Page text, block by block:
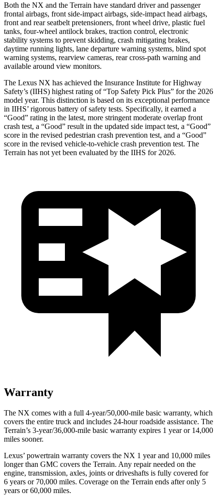
Both the NX and the Terrain have standard driver and passenger
frontal airbags, front side-impact airbags, side-impact head airbags,
front and rear seatbelt pretensioners, front wheel drive, plastic fuel
tanks, four-wheel antilock brakes, traction control, electronic
stability systems to prevent skidding, crash mitigating brakes,
daytime running lights, lane departure warning systems, blind spot
warning systems, rearview cameras, rear cross-path warning and
available around view monitors.
The Lexus NX has achieved the Insurance Institute for Highway
Safety’s (IIHS) highest rating of “Top Safety Pick Plus” for the 2026
model year. This distinction is based on its exceptional performance
in IIHS’ rigorous battery of safety tests. Specifically, it earned a
“Good” rating in the latest, more stringent moderate overlap front
crash test, a “Good” result in the updated side impact test, a “Good”
score in the revised pedestrian crash prevention test, and a “Good”
score in the revised vehicle-to-vehicle crash prevention test. The
Terrain has not yet been evaluated by the IIHS for 2026.
Warranty
The NX comes with a full 4-year/50,000-mile basic warranty, which
covers the entire truck and includes 24-hour roadside assistance. The
Terrain’s 3-year/36,000-mile basic warranty expires 1 year or 14,000
miles sooner.
Lexus’ powertrain warranty covers the NX 1 year and 10,000 miles
longer than GMC covers the Terrain. Any repair needed on the
engine, transmission, axles, joints or driveshafts is fully covered for
6 years or 70,000 miles. Coverage on the Terrain ends after only 5
years or 60,000 miles.